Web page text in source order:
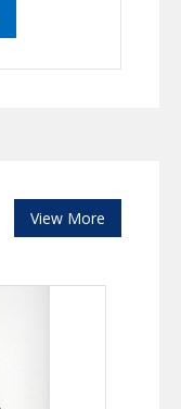
View More